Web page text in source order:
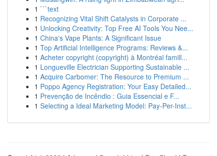
1 ```text
1 Recognizing Vital Shift Catalysts in Corporate ...
1 Unlocking Creativity: Top Free AI Tools You Nee...
1 China's Vape Plants: A Significant Issue
1 Top Artificial Intelligence Programs: Reviews &...
1 Acheter copyright (copyright) à Montréal famill...
1 Longueville Electrician Supporting Sustainable ...
1 Acquire Carbomer: The Resource to Premium ...
1 Poppo Agency Registration: Your Easy Detailed...
1 Prevenção de Incêndio : Guia Essencial e F...
1 Selecting a Ideal Marketing Model: Pay-Per-Inst...